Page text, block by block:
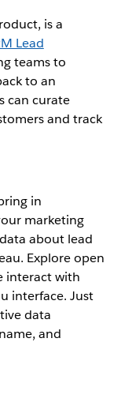
is a
Lead
teams to
to an
can curate
and track
in
marketing
about lead
Explore open
interact with
interface. Just
data
and